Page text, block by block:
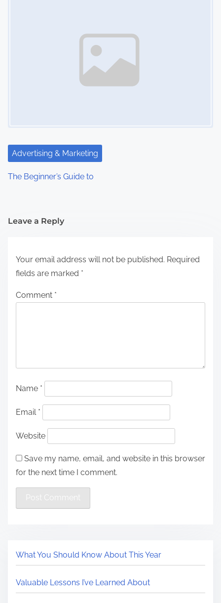
Advertising & Marketing
The Beginner’s Guide to
Leave a Reply
Your email address will not be published. Required
fields are marked *
Comment *
Name *
Email *
Website
Save my name, email, and website in this browser
for the next time I comment.
What You Should Know About This Year
Valuable Lessons I’ve Learned About